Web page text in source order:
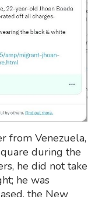
from Venezuela,
during the
he did not take
he was